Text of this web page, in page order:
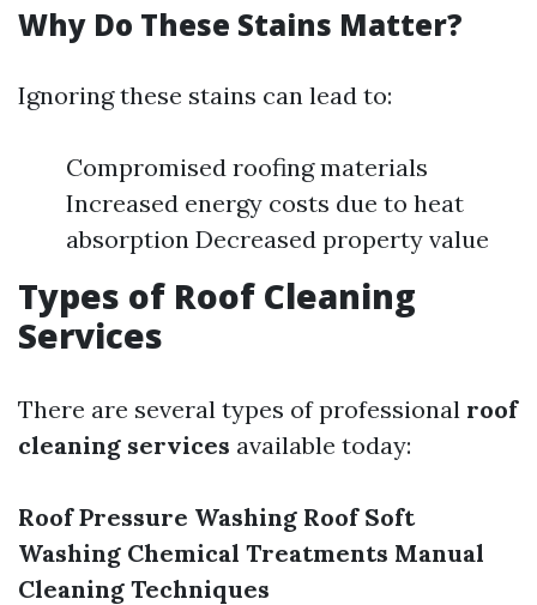
Why Do These Stains Matter?
Ignoring these stains can lead to:
Compromised roofing materials
Increased energy costs due to heat
absorption Decreased property value
Types of Roof Cleaning
Services
There are several types of professional roof
cleaning services available today:
Roof Pressure Washing Roof Soft
Washing Chemical Treatments Manual
Cleaning Techniques